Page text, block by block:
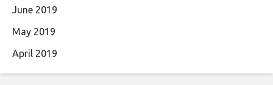
June 2019
May 2019
April 2019